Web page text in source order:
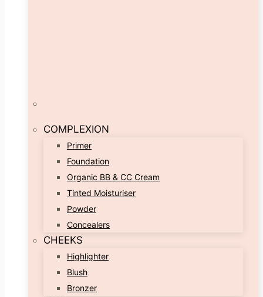
COMPLEXION
Primer
Foundation
Organic BB & CC Cream
Tinted Moisturiser
Powder
Concealers
CHEEKS
Highlighter
Blush
Bronzer